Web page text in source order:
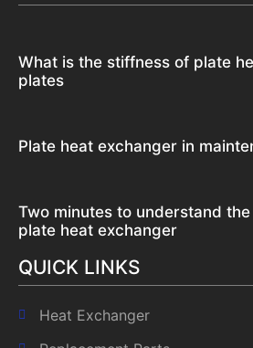
What is the stiffness of plate
plates
Plate heat exchanger in
Two minutes to understand
plate heat exchanger
QUICK LINKS
Heat Exchanger